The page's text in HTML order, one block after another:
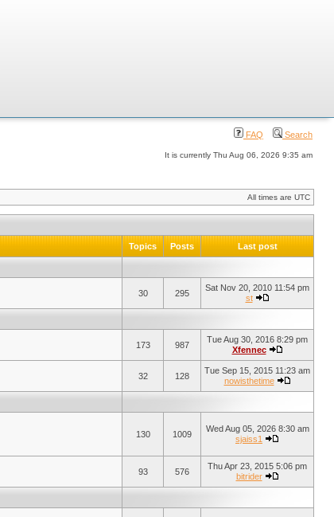
FAQ Search
It is currently Thu Aug 06, 2026 9:35 am
All times are UTC
Topics Posts Last post
30 295
Sat Nov 20, 2010 11:54 pm
st
173 987
Tue Aug 30, 2016 8:29 pm
Xfennec
32 128
Tue Sep 15, 2015 11:23 am
nowisthetime
130 1009
Wed Aug 05, 2026 8:30 am
sjaiss1
93 576
Thu Apr 23, 2015 5:06 pm
bitrider